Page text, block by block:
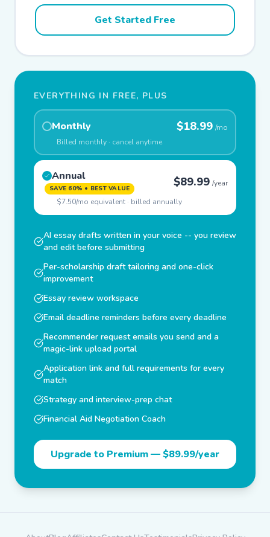
Get Started Free
EVERYTHING IN FREE, PLUS
Monthly $18.99 /mo
Billed monthly · cancel anytime
Annual
SAVE 60% • BEST VALUE $89.99 /year
$7.50/mo equivalent · billed annually
AI essay drafts written in your voice -- you review
and edit before submitting
Per-scholarship draft tailoring and one-click
improvement
Essay review workspace
Email deadline reminders before every deadline
Recommender request emails you send and a
magic-link upload portal
Application link and full requirements for every
match
Strategy and interview-prep chat
Financial Aid Negotiation Coach
Upgrade to Premium —$89.99/year